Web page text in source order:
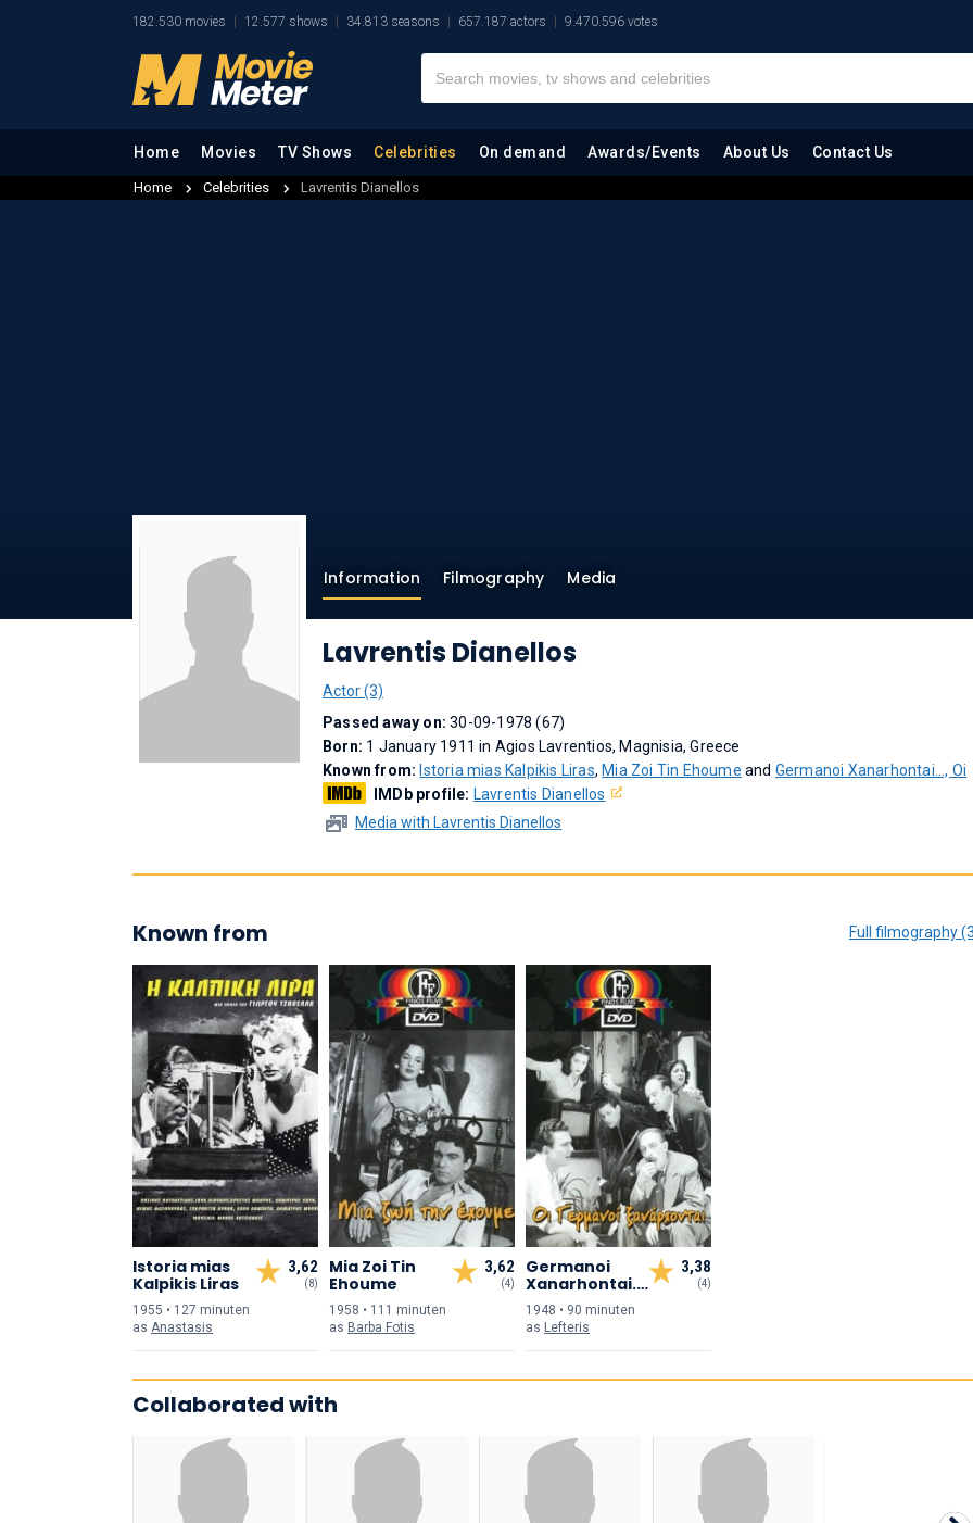
182.530 movies 12.577 shows 34.813 seasons 657.187 actors 9.470.596 votes
Home Movies TV Shows Celebrities On demand Awards/Events About Us Contact Us
Home Celebrities Lavrentis Dianellos
Information Filmography Media
Lavrentis Dianellos
Actor (3)
Passed away on:30-09-1978 (67)
Born: 1 January 1911 in Agios Lavrentios, Magnisia, Greece
Known from: Istoria mias Kalpikis Liras, Mia Zoi Tin Ehoume and Germanoi Xanarhontai..., Oi
IMDb profile: Lavrentis Dianellos
Media with Lavrentis Dianellos
Known from Full filmography
3,62
(8)
Istoria mias
Kalpikis Liras
1955 • 127 minuten
as Anastasis
3,62
(4)
Mia Zoi Tin
Ehoume
1958 • 111 minuten
as Barba Fotis
3,38
(4)
Germanoi
Xanarhontai...,
Oi
1948 • 90 minuten
as Lefteris
Collaborated with